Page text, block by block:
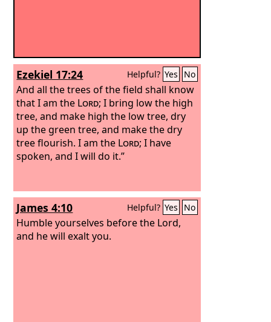
Ezekiel 17:24 Helpful? Yes No
And all the trees of the field shall know
that I am the Lord; I bring low the high
tree, and make high the low tree, dry
up the green tree, and make the dry
tree flourish. I am the Lord; I have
spoken, and I will do it.”
James 4:10 Helpful? Yes No
Humble yourselves before the Lord,
and he will exalt you.